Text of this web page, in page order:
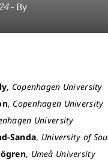
- By
, Copenhagen University
, Copenhagen University
University
Sanda, University of
, Umeå University